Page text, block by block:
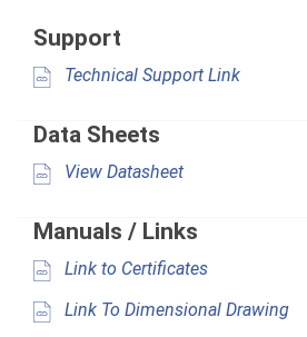
Support
Technical Support Link
Data Sheets
View Datasheet
Manuals / Links
Link to Certificates
Link To Dimensional Drawing